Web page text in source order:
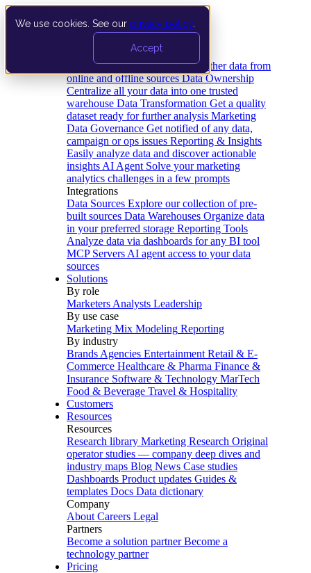
We use cookies. See our privacy policy
Accept
Data Extraction and Loading Gather data from
online and offline sources Data Ownership
Centralize all your data into one trusted
warehouse Data Transformation Get a quality
dataset ready for further analysis Marketing
Data Governance Get notified of any data,
campaign or ops issues Reporting & Insights
Easily analyze data and discover actionable
insights AI Agent Solve your marketing
analytics challenges in a few prompts
Integrations
Data Sources Explore our collection of pre-
built sources Data Warehouses Organize data
in your preferred storage Reporting Tools
Analyze data via dashboards for any BI tool
MCP Servers AI agent access to your data
sources
Solutions
By role
Marketers Analysts Leadership
By use case
Marketing Mix Modeling Reporting
By industry
Brands Agencies Entertainment Retail & E-
Commerce Healthcare & Pharma Finance &
Insurance Software & Technology MarTech
Food & Beverage Travel & Hospitality
Customers
Resources
Resources
Research library Marketing Research Original
operator studies — company deep dives and
industry maps Blog News Case studies
Dashboards Product updates Guides &
templates Docs Data dictionary
Company
About Careers Legal
Partners
Become a solution partner Become a
technology partner
Pricing